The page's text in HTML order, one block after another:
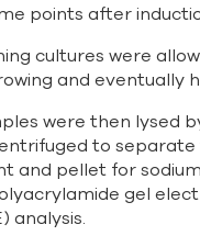
points after
cultures were
and eventually
were then lysed
to separate
and pellet for
gel
analysis.